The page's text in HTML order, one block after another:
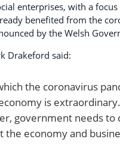
enterprises, with a
benefited from the
by the Welsh
Drakeford said:
the coronavirus
is
government needs to
the economy and